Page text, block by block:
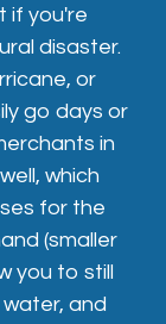
if you're
disaster.
or
go days or
in
which
for the
(smaller
you to still
and